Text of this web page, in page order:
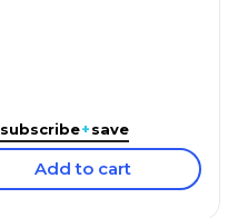
subscribe+save
Add to cart